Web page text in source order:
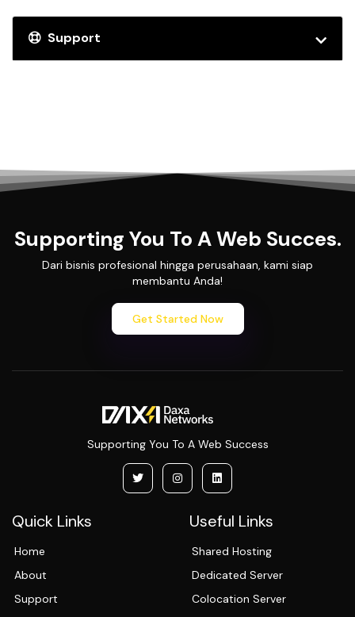
Support
Supporting You To A Web Succes.
Dari bisnis profesional hingga perusahaan, kami siap
membantu Anda!
Get Started Now
Supporting You To A Web Success
Quick Links
Home
About
Support
Useful Links
Shared Hosting
Dedicated Server
Colocation Server